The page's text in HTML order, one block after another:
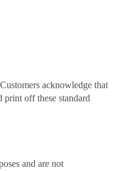
acknowledge that
print off these standard
and are not